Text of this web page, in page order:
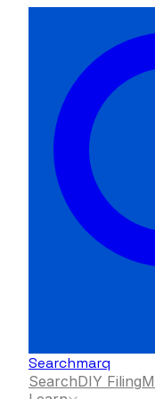
Searchmarq
SearchDIY Filing